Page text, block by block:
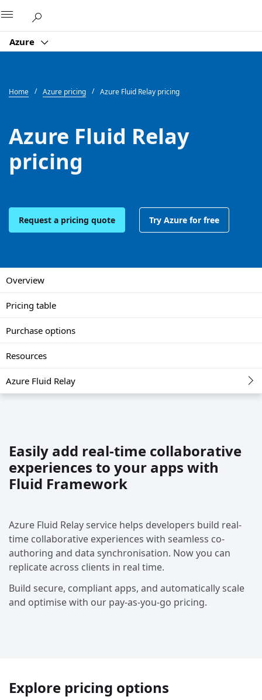
Azure
Home Azure pricing Azure Fluid Relay pricing
Azure Fluid Relay
pricing
Request a pricing quote Try Azure for free
Overview
Pricing table
Purchase options
Resources
Azure Fluid Relay
Easily add real-time collaborative
experiences to your apps with
Fluid Framework
Azure Fluid Relay service helps developers build real-
time collaborative experiences with seamless co-
authoring and data synchronisation. Now you can
replicate across clients in real time.
Build secure, compliant apps, and automatically scale
and optimise with our pay-as-you-go pricing.
Explore pricing options